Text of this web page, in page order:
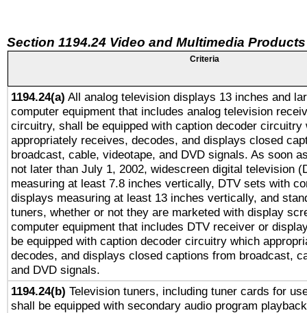
Section 1194.24 Video and Multimedia Products
Criteria
1194.24(a) All analog television displays 13 inches and
computer equipment that includes analog television
circuitry, shall be equipped with caption decoder circuitry
appropriately receives, decodes, and displays closed
broadcast, cable, videotape, and DVD signals. As soon
not later than July 1, 2002, widescreen digital television
measuring at least 7.8 inches vertically, DTV sets with
displays measuring at least 13 inches vertically, and
tuners, whether or not they are marketed with display
computer equipment that includes DTV receiver or
be equipped with caption decoder circuitry which
decodes, and displays closed captions from broadcast,
and DVD signals.
1194.24(b) Television tuners, including tuner cards for
shall be equipped with secondary audio program